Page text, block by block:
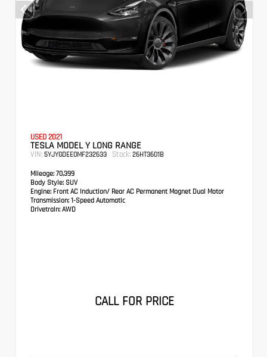
USED 2021
TESLA MODEL Y LONG RANGE
VIN: 5YJYGDEE0MF232633 Stock: 26HT3601B
Mileage: 70,399
Body Style: SUV
Engine: Front AC Induction/ Rear AC Permanent Magnet Dual Motor
Transmission: 1-Speed Automatic
Drivetrain: AWD
CALL FOR PRICE